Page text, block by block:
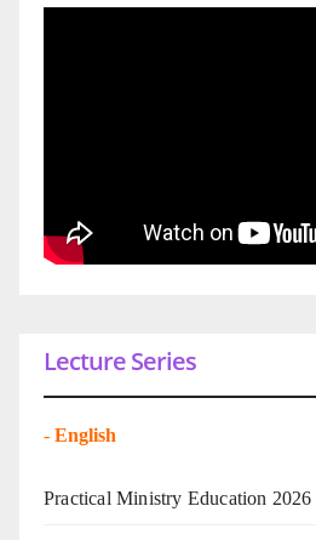
Lecture Series
- English
Practical Ministry Education 2026